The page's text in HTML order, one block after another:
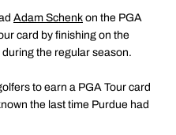
Adam Schenk on the PGA
card by finishing on the
the regular season.
to earn a PGA Tour card
the last time Purdue had